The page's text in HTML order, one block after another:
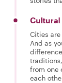
Cultural
Cities
And as
from one
each